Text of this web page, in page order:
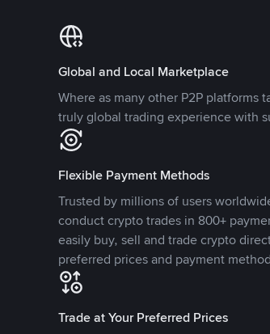
Global and Local Marketplace
Where as many other P2P platforms
truly global trading experience with
Flexible Payment Methods
Trusted by millions of users
conduct crypto trades in 800+
easily buy, sell and trade crypto
preferred prices and payment
Trade at Your Preferred Prices